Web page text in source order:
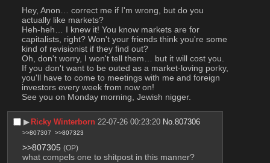
Hey, Anon… correct me if I'm wrong, but do you
actually like markets?
Heh-heh… I knew it! You know markets are for
capitalists, right? Won't your friends think you're some
kind of revisionist if they find out?
Oh, don't worry, I won't tell them… but it will cost you.
If you don't want to be outed as a market-loving porky,
you'll have to come to meetings with me and foreign
investors every week from now on!
See you on Monday morning, Jewish nigger.
▶︎ Ricky Winterborn 22-07-26 00:23:20 No.807306
>>807307 >>807323
>>807305 (OP)
what compels one to shitpost in this manner?